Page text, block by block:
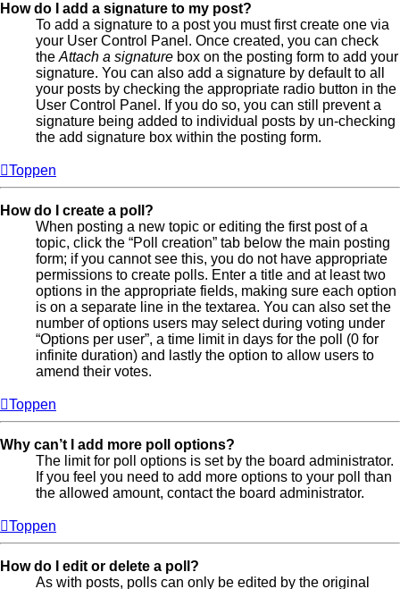
How do I add a signature to my post?
To add a signature to a post you must first create one via
your User Control Panel. Once created, you can check
the Attach a signature box on the posting form to add your
signature. You can also add a signature by default to all
your posts by checking the appropriate radio button in the
User Control Panel. If you do so, you can still prevent a
signature being added to individual posts by un-checking
the add signature box within the posting form.
Toppen
How do I create a poll?
When posting a new topic or editing the first post of a
topic, click the “Poll creation” tab below the main posting
form; if you cannot see this, you do not have appropriate
permissions to create polls. Enter a title and at least two
options in the appropriate fields, making sure each option
is on a separate line in the textarea. You can also set the
number of options users may select during voting under
“Options per user”, a time limit in days for the poll (0 for
infinite duration) and lastly the option to allow users to
amend their votes.
Toppen
Why can’t I add more poll options?
The limit for poll options is set by the board administrator.
If you feel you need to add more options to your poll than
the allowed amount, contact the board administrator.
Toppen
How do I edit or delete a poll?
As with posts, polls can only be edited by the original